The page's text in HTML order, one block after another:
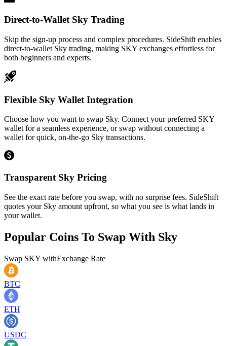
Direct-to-Wallet Sky Trading
Skip the sign-up process and complex procedures. SideShift enables
direct-to-wallet Sky trading, making SKY exchanges effortless for
both beginners and experts.
Flexible Sky Wallet Integration
Choose how you want to swap Sky. Connect your preferred SKY
wallet for a seamless experience, or swap without connecting a
wallet for quick, on-the-go Sky transactions.
Transparent Sky Pricing
See the exact rate before you swap, with no surprise fees. SideShift
quotes your Sky amount upfront, so what you see is what lands in
your wallet.
Popular Coins To Swap With Sky
Swap SKY withExchange Rate
BTC
ETH
USDC